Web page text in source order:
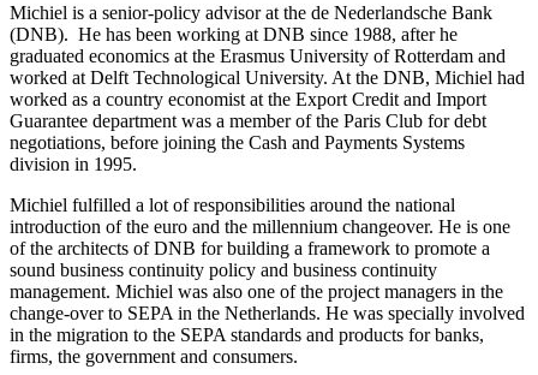
Michiel is a senior-policy advisor at the de Nederlandsche Bank
(DNB). He has been working at DNB since 1988, after he
graduated economics at the Erasmus University of Rotterdam and
worked at Delft Technological University. At the DNB, Michiel had
worked as a country economist at the Export Credit and Import
Guarantee department was a member of the Paris Club for debt
negotiations, before joining the Cash and Payments Systems
division in 1995.
Michiel fulfilled a lot of responsibilities around the national
introduction of the euro and the millennium changeover. He is one
of the architects of DNB for building a framework to promote a
sound business continuity policy and business continuity
management. Michiel was also one of the project managers in the
change-over to SEPA in the Netherlands. He was specially involved
in the migration to the SEPA standards and products for banks,
firms, the government and consumers.